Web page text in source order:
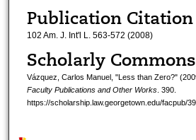
Publication Citation
102 Am. J. Int'l L. 563-572 (2008)
Scholarly
Vázquez, Carlos Manuel, "Less than Zero?"
Faculty Publications and Other Works. 390.
https://scholarship.law.georgetown.edu/facpub/